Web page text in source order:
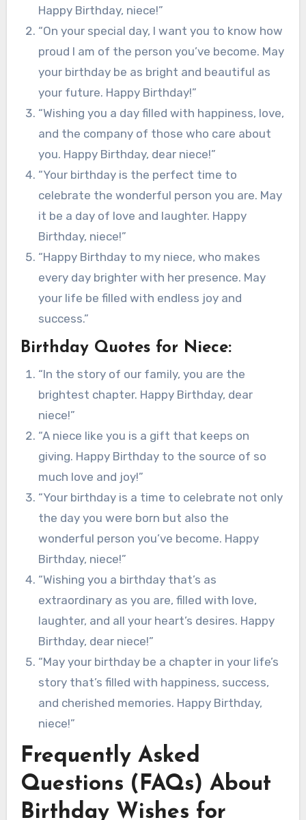
Happy Birthday, niece!”
“On your special day, I want you to know how
proud I am of the person you’ve become. May
your birthday be as bright and beautiful as
your future. Happy Birthday!”
“Wishing you a day filled with happiness, love,
and the company of those who care about
you. Happy Birthday, dear niece!”
“Your birthday is the perfect time to
celebrate the wonderful person you are. May
it be a day of love and laughter. Happy
Birthday, niece!”
“Happy Birthday to my niece, who makes
every day brighter with her presence. May
your life be filled with endless joy and
success.”
Birthday Quotes for Niece:
“In the story of our family, you are the
brightest chapter. Happy Birthday, dear
niece!”
“A niece like you is a gift that keeps on
giving. Happy Birthday to the source of so
much love and joy!”
“Your birthday is a time to celebrate not only
the day you were born but also the
wonderful person you’ve become. Happy
Birthday, niece!”
“Wishing you a birthday that’s as
extraordinary as you are, filled with love,
laughter, and all your heart’s desires. Happy
Birthday, dear niece!”
“May your birthday be a chapter in your life’s
story that’s filled with happiness, success,
and cherished memories. Happy Birthday,
niece!”
Frequently Asked
Questions (FAQs) About
Birthday Wishes for